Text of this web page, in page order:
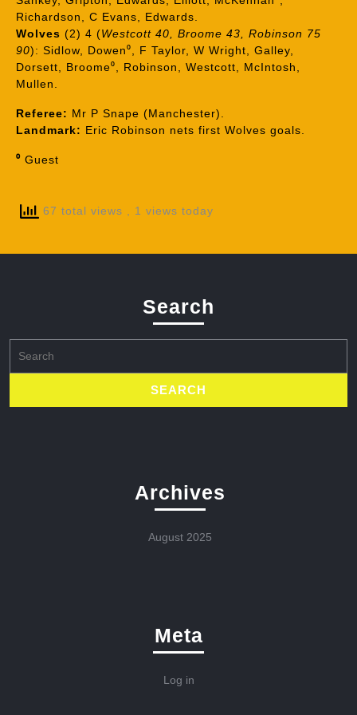
Richardson, C Evans, Edwards.
Wolves (2) 4 (Westcott 40, Broome 43, Robinson 75
90): Sidlow, Dowen⁰, F Taylor, W Wright, Galley,
Dorsett, Broome⁰, Robinson, Westcott, McIntosh,
Mullen.
Referee: Mr P Snape (Manchester).
Landmark: Eric Robinson nets first Wolves goals.
⁰ Guest
67 total views , 1 views today
Search
for:
Archives
August 2025
Meta
Log in